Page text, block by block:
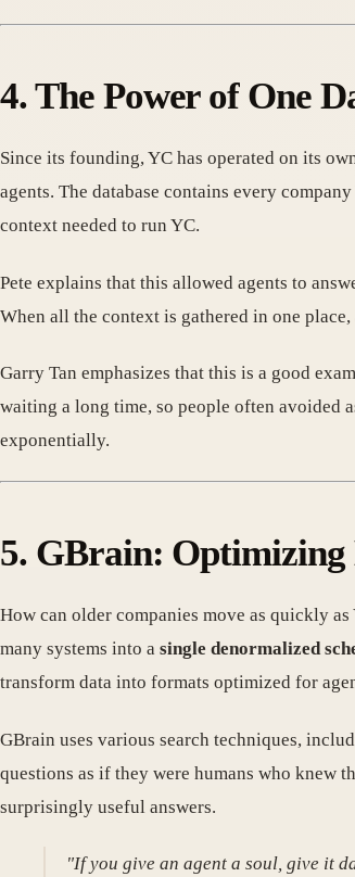
4. The Power of One
Since its founding, YC has operated on its
agents. The database contains every
context needed to run YC.
Pete explains that this allowed agents to
When all the context is gathered in one
Garry Tan emphasizes that this is a good
waiting a long time, so people often avoided
exponentially.
5. GBrain: Optimizing
How can older companies move as quickly
many systems into a single denormalized
transform data into formats optimized for
GBrain uses various search techniques,
questions as if they were humans who knew
surprisingly useful answers.
"If you give an agent a soul, give it